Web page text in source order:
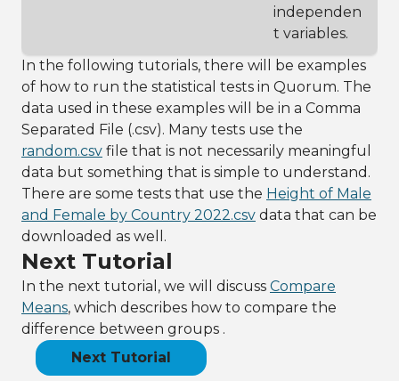
independen
t variables.
In the following tutorials, there will be examples
of how to run the statistical tests in Quorum. The
data used in these examples will be in a Comma
Separated File (.csv). Many tests use the
random.csv file that is not necessarily meaningful
data but something that is simple to understand.
There are some tests that use the Height of Male
and Female by Country 2022.csv data that can be
downloaded as well.
Next Tutorial
In the next tutorial, we will discuss Compare
Means, which describes how to compare the
difference between groups .
Next Tutorial